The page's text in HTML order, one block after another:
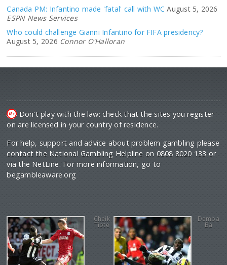
Canada PM: Infantino made 'fatal' call with WC August 5, 2026
ESPN News Services
Who could challenge Gianni Infantino for FIFA presidency?
August 5, 2026 Connor O'Halloran
Don't play with the law: check that the sites you register
on are licensed in your country of residence.
For help, support and advice about problem gambling please
contact the National Gambling Helpline on 0808 8020 133 or
via the NetLine. For more information, go to
begambleaware.org
Cheik
Tiote
Demba
Ba